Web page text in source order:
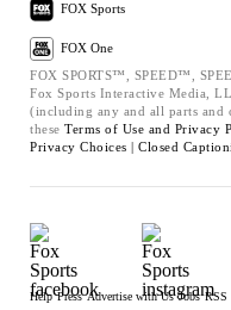
FOX Sports
FOX One
FOX SPORTS™, SPEED™,
Fox Sports Interactive Media,
(including any and all parts and
these Terms of Use and Privacy
Privacy Choices | Closed
Help Press Advertise with Us Jobs RSS